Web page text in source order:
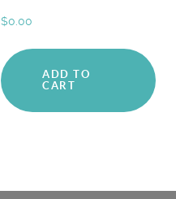
$0.00
ADD TO
CART